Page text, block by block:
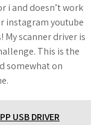
i and doesn’t work
instagram youtube
My scanner driver is
This is the
somewhat on
USB DRIVER